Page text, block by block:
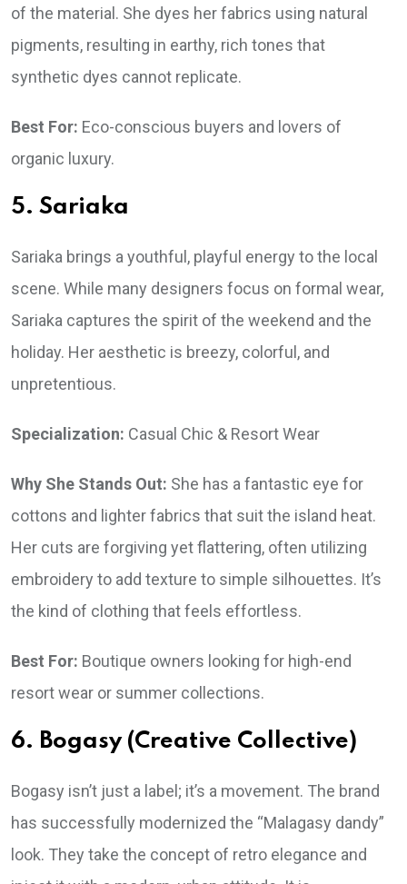
of the material. She dyes her fabrics using natural
pigments, resulting in earthy, rich tones that
synthetic dyes cannot replicate.
Best For: Eco-conscious buyers and lovers of
organic luxury.
5. Sariaka
Sariaka brings a youthful, playful energy to the local
scene. While many designers focus on formal wear,
Sariaka captures the spirit of the weekend and the
holiday. Her aesthetic is breezy, colorful, and
unpretentious.
Specialization: Casual Chic & Resort Wear
Why She Stands Out: She has a fantastic eye for
cottons and lighter fabrics that suit the island heat.
Her cuts are forgiving yet flattering, often utilizing
embroidery to add texture to simple silhouettes. It’s
the kind of clothing that feels effortless.
Best For: Boutique owners looking for high-end
resort wear or summer collections.
6. Bogasy (Creative Collective)
Bogasy isn’t just a label; it’s a movement. The brand
has successfully modernized the “Malagasy dandy”
look. They take the concept of retro elegance and